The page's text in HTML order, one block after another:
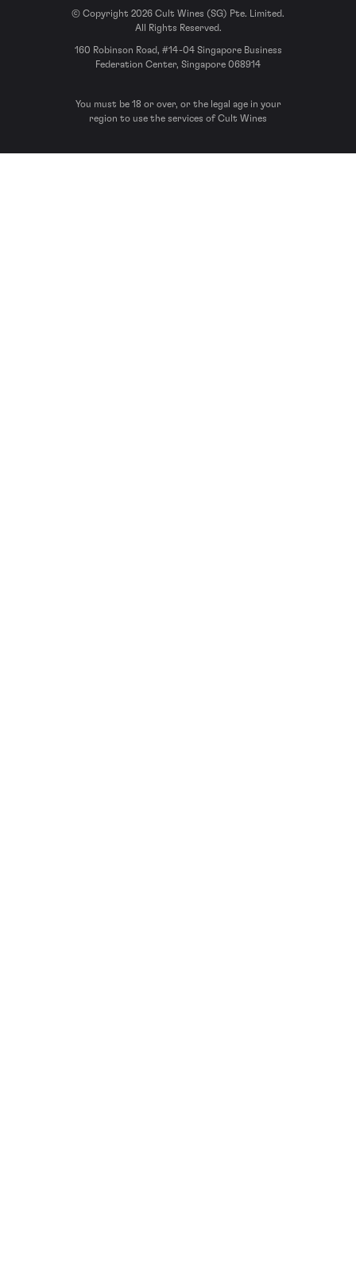
© Copyright 2026 Cult Wines (SG) Pte. Limited.
All Rights Reserved.
160 Robinson Road, #14-04 Singapore Business
Federation Center, Singapore 068914
You must be 18 or over, or the legal age in your
region to use the services of Cult Wines